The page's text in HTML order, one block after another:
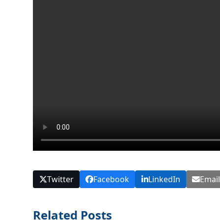
Twitter Facebook LinkedIn Email
Related Posts